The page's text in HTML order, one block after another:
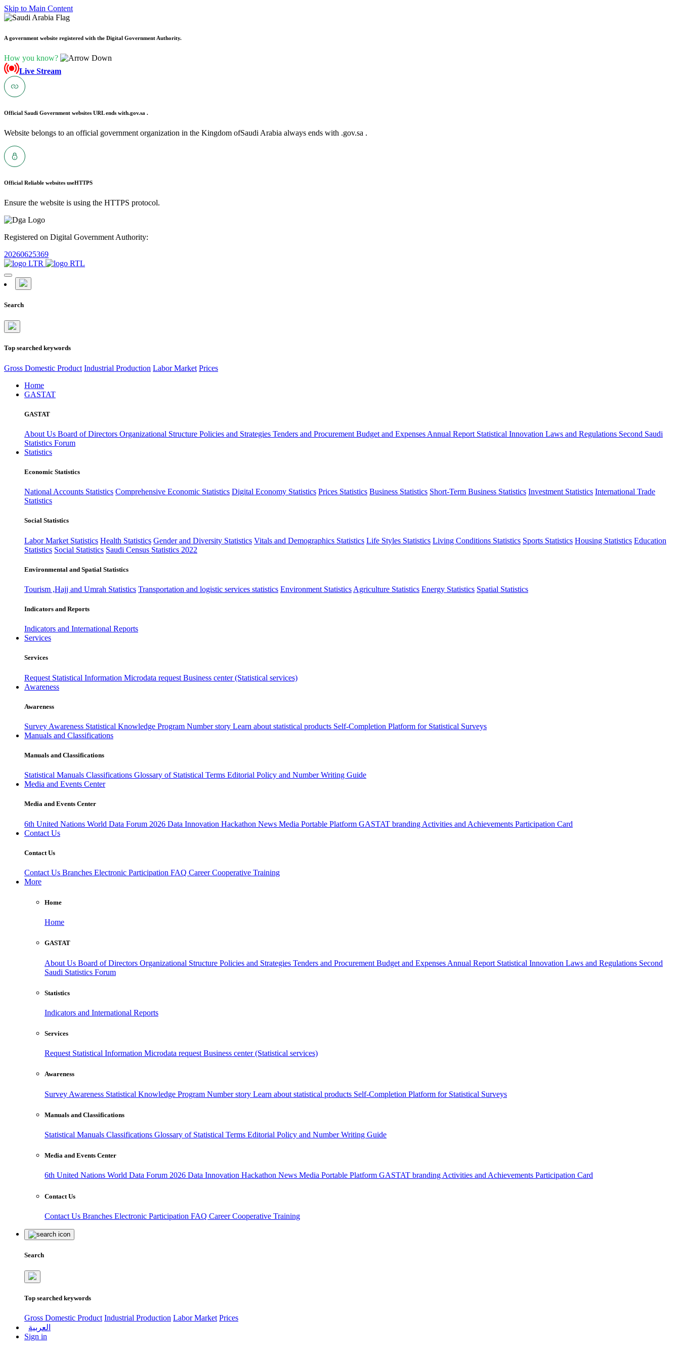
Skip to Main Content
A government website registered with the Digital Government Authority.
How you know?
Live Stream
Official Saudi Government websites URL ends with.gov.sa .
Website belongs to an official government organization in the Kingdom ofSaudi Arabia always ends with .gov.sa .
Official Reliable websites useHTTPS
Ensure the website is using the HTTPS protocol.
Registered on Digital Government Authority:
20260625369
Search
Top searched keywords
Gross Domestic Product Industrial Production Labor Market Prices
Home
GASTAT
GASTAT
About Us Board of Directors Organizational Structure Policies and Strategies Tenders and Procurement Budget and Expenses Annual Report Statistical Innovation Laws and Regulations Second Saudi
Statistics Forum
Statistics
Economic Statistics
National Accounts Statistics Comprehensive Economic Statistics Digital Economy Statistics Prices Statistics Business Statistics Short-Term Business Statistics Investment Statistics International Trade
Statistics
Social Statistics
Labor Market Statistics Health Statistics Gender and Diversity Statistics Vitals and Demographics Statistics Life Styles Statistics Living Conditions Statistics Sports Statistics Housing Statistics Education
Statistics Social Statistics Saudi Census Statistics 2022
Environmental and Spatial Statistics
Tourism ,Hajj and Umrah Statistics Transportation and logistic services statistics Environment Statistics Agriculture Statistics Energy Statistics Spatial Statistics
Indicators and Reports
Indicators and International Reports
Services
Services
Request Statistical Information Microdata request Business center (Statistical services)
Awareness
Awareness
Survey Awareness Statistical Knowledge Program Number story Learn about statistical products Self-Completion Platform for Statistical Surveys
Manuals and Classifications
Manuals and Classifications
Statistical Manuals Classifications Glossary of Statistical Terms Editorial Policy and Number Writing Guide
Media and Events Center
Media and Events Center
6th United Nations World Data Forum 2026 Data Innovation Hackathon News Media Portable Platform GASTAT branding Activities and Achievements Participation Card
Contact Us
Contact Us
Contact Us Branches Electronic Participation FAQ CareerCooperative Training
More
Home
Home
GASTAT
About Us Board of Directors Organizational Structure Policies and Strategies Tenders and Procurement Budget and Expenses Annual Report Statistical Innovation Laws and Regulations Second
Saudi Statistics Forum
Statistics
Indicators and International Reports
Services
Request Statistical Information Microdata request Business center (Statistical services)
Awareness
Survey Awareness Statistical Knowledge Program Number story Learn about statistical products Self-Completion Platform for Statistical Surveys
Manuals and Classifications
Statistical Manuals Classifications Glossary of Statistical Terms Editorial Policy and Number Writing Guide
Media and Events Center
6th United Nations World Data Forum 2026 Data Innovation Hackathon News Media Portable Platform GASTAT branding Activities and Achievements Participation Card
Contact Us
Contact Us Branches Electronic Participation FAQ CareerCooperative Training
Search
Top searched keywords
Gross Domestic Product Industrial Production Labor Market Prices
العربية
Sign in